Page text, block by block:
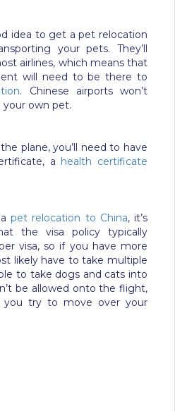
idea to get a pet relocation
your pets. They’ll
airlines, which means that
will need to be there to
. Chinese airports won’t
your own pet.
plane, you’ll need to have
a health certificate
pet relocation to China, it’s
the visa policy typically
visa, so if you have more
likely have to take multiple
to take dogs and cats into
be allowed onto the flight,
you try to move over your